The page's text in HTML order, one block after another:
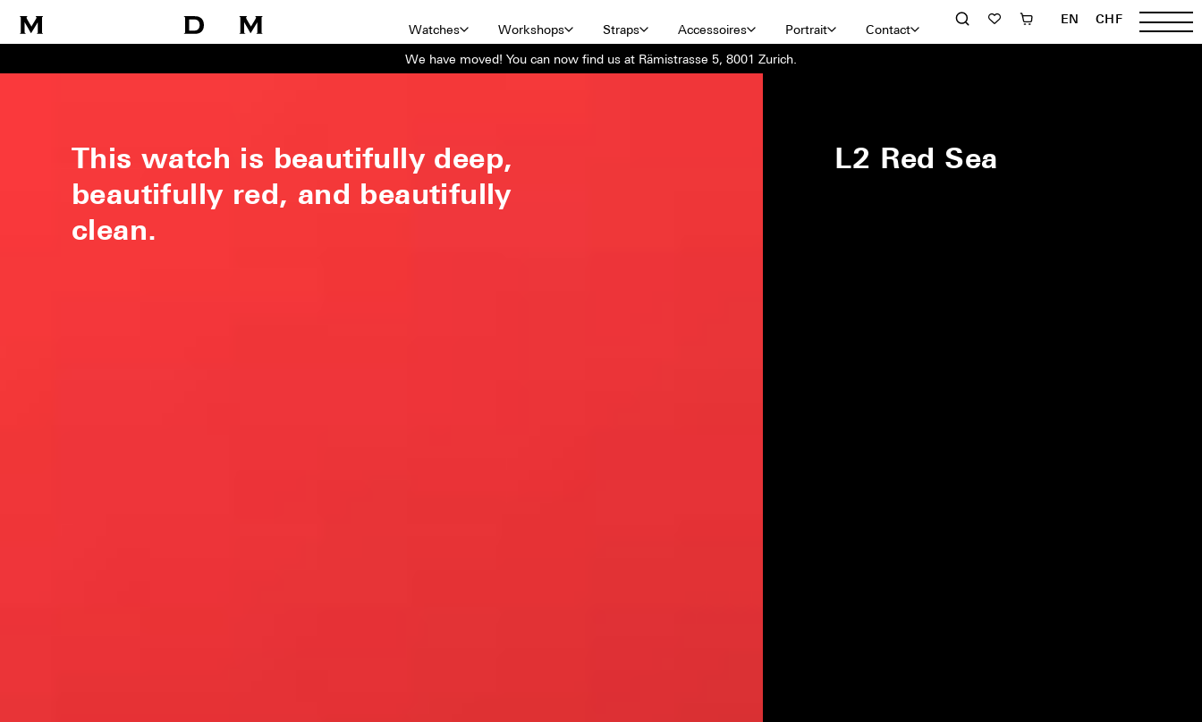
Watches Workshops Straps Accessoires Portrait Contact
EN CHF
We have moved! You can now find us at Rämistrasse 5, 8001 Zurich.
This watch is beautifully deep,
beautifully red, and beautifully
clean.
L2 Red Sea